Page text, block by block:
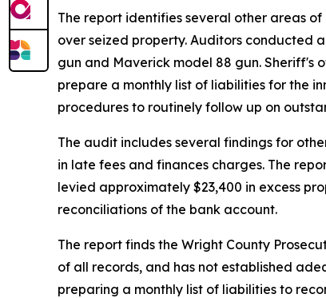
The report identifies several other areas
over seized property. Auditors conducted
gun and Maverick model 88 gun. Sheriff's
prepare a monthly list of liabilities for the
procedures to routinely follow up on
The audit includes several findings for
in late fees and finances charges. The
levied approximately $23,400 in excess
reconciliations of the bank account.
The report finds the Wright County
of all records, and has not established
preparing a monthly list of liabilities to